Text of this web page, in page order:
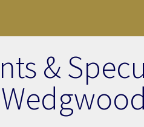
&